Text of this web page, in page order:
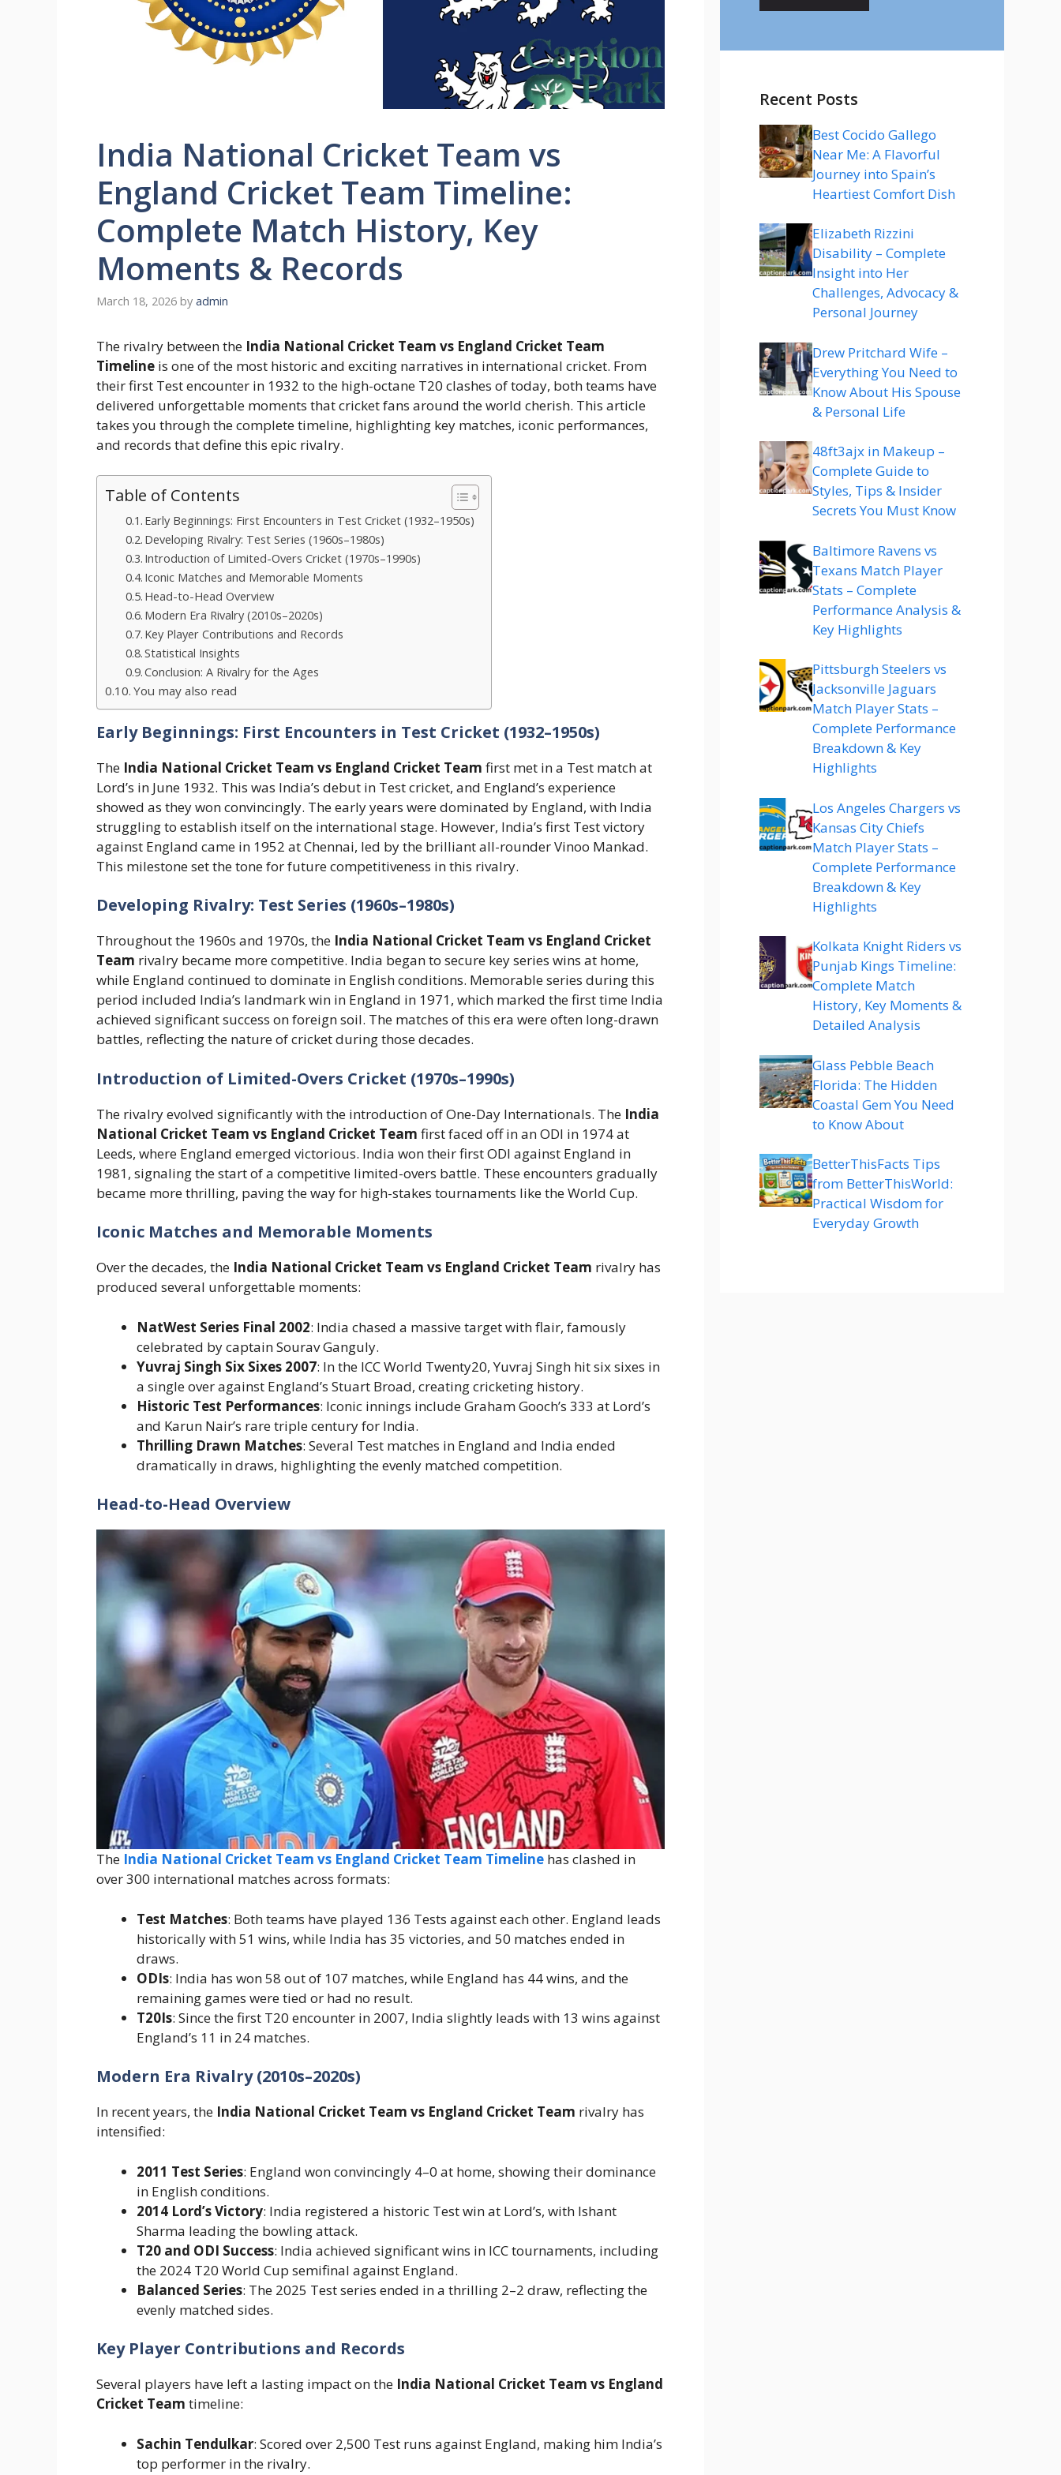
India National Cricket Team vs
England Cricket Team Timeline:
Complete Match History, Key
Moments & Records
March 18, 2026 by admin
The rivalry between the India National Cricket Team vs England Cricket Team
Timeline is one of the most historic and exciting narratives in international cricket. From
their first Test encounter in 1932 to the high-octane T20 clashes of today, both teams have
delivered unforgettable moments that cricket fans around the world cherish. This article
takes you through the complete timeline, highlighting key matches, iconic performances,
and records that define this epic rivalry.
Table of Contents
Early Beginnings: First Encounters in Test Cricket (1932–1950s)
Developing Rivalry: Test Series (1960s–1980s)
Introduction of Limited-Overs Cricket (1970s–1990s)
Iconic Matches and Memorable Moments
Head-to-Head Overview
Modern Era Rivalry (2010s–2020s)
Key Player Contributions and Records
Statistical Insights
Conclusion: A Rivalry for the Ages
You may also read
Early Beginnings: First Encounters in Test Cricket (1932–1950s)
The India National Cricket Team vs England Cricket Team first met in a Test match at
Lord’s in June 1932. This was India’s debut in Test cricket, and England’s experience
showed as they won convincingly. The early years were dominated by England, with India
struggling to establish itself on the international stage. However, India’s first Test victory
against England came in 1952 at Chennai, led by the brilliant all-rounder Vinoo Mankad.
This milestone set the tone for future competitiveness in this rivalry.
Developing Rivalry: Test Series (1960s–1980s)
Throughout the 1960s and 1970s, the India National Cricket Team vs England Cricket
Team rivalry became more competitive. India began to secure key series wins at home,
while England continued to dominate in English conditions. Memorable series during this
period included India’s landmark win in England in 1971, which marked the first time India
achieved significant success on foreign soil. The matches of this era were often long-drawn
battles, reflecting the nature of cricket during those decades.
Introduction of Limited-Overs Cricket (1970s–1990s)
The rivalry evolved significantly with the introduction of One-Day Internationals. The India
National Cricket Team vs England Cricket Team first faced off in an ODI in 1974 at
Leeds, where England emerged victorious. India won their first ODI against England in
1981, signaling the start of a competitive limited-overs battle. These encounters gradually
became more thrilling, paving the way for high-stakes tournaments like the World Cup.
Iconic Matches and Memorable Moments
Over the decades, the India National Cricket Team vs England Cricket Team rivalry has
produced several unforgettable moments:
NatWest Series Final 2002: India chased a massive target with flair, famously
celebrated by captain Sourav Ganguly.
Yuvraj Singh Six Sixes 2007: In the ICC World Twenty20, Yuvraj Singh hit six sixes in
a single over against England’s Stuart Broad, creating cricketing history.
Historic Test Performances: Iconic innings include Graham Gooch’s 333 at Lord’s
and Karun Nair’s rare triple century for India.
Thrilling Drawn Matches: Several Test matches in England and India ended
dramatically in draws, highlighting the evenly matched competition.
Head-to-Head Overview
The India National Cricket Team vs England Cricket Team Timeline has clashed in
over 300 international matches across formats:
Test Matches: Both teams have played 136 Tests against each other. England leads
historically with 51 wins, while India has 35 victories, and 50 matches ended in
draws.
ODIs: India has won 58 out of 107 matches, while England has 44 wins, and the
remaining games were tied or had no result.
T20Is: Since the first T20 encounter in 2007, India slightly leads with 13 wins against
England’s 11 in 24 matches.
Modern Era Rivalry (2010s–2020s)
In recent years, the India National Cricket Team vs England Cricket Team rivalry has
intensified:
2011 Test Series: England won convincingly 4–0 at home, showing their dominance
in English conditions.
2014 Lord’s Victory: India registered a historic Test win at Lord’s, with Ishant
Sharma leading the bowling attack.
T20 and ODI Success: India achieved significant wins in ICC tournaments, including
the 2024 T20 World Cup semifinal against England.
Balanced Series: The 2025 Test series ended in a thrilling 2–2 draw, reflecting the
evenly matched sides.
Key Player Contributions and Records
Several players have left a lasting impact on the India National Cricket Team vs England
Cricket Team timeline:
Sachin Tendulkar: Scored over 2,500 Test runs against England, making him India’s
top performer in the rivalry.
Recent Posts
Best Cocido Gallego
Near Me: A Flavorful
Journey into Spain’s
Heartiest Comfort Dish
Elizabeth Rizzini
Disability – Complete
Insight into Her
Challenges, Advocacy &
Personal Journey
Drew Pritchard Wife –
Everything You Need to
Know About His Spouse
& Personal Life
48ft3ajx in Makeup –
Complete Guide to
Styles, Tips & Insider
Secrets You Must Know
Baltimore Ravens vs
Texans Match Player
Stats – Complete
Performance Analysis &
Key Highlights
Pittsburgh Steelers vs
Jacksonville Jaguars
Match Player Stats –
Complete Performance
Breakdown & Key
Highlights
Los Angeles Chargers vs
Kansas City Chiefs
Match Player Stats –
Complete Performance
Breakdown & Key
Highlights
Kolkata Knight Riders vs
Punjab Kings Timeline:
Complete Match
History, Key Moments &
Detailed Analysis
Glass Pebble Beach
Florida: The Hidden
Coastal Gem You Need
to Know About
BetterThisFacts Tips
from BetterThisWorld:
Practical Wisdom for
Everyday Growth